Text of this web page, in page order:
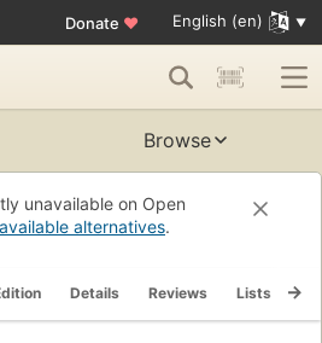
Donate ♥ English (en)
Browse
unavailable on Open
available alternatives.
Details Reviews Lists